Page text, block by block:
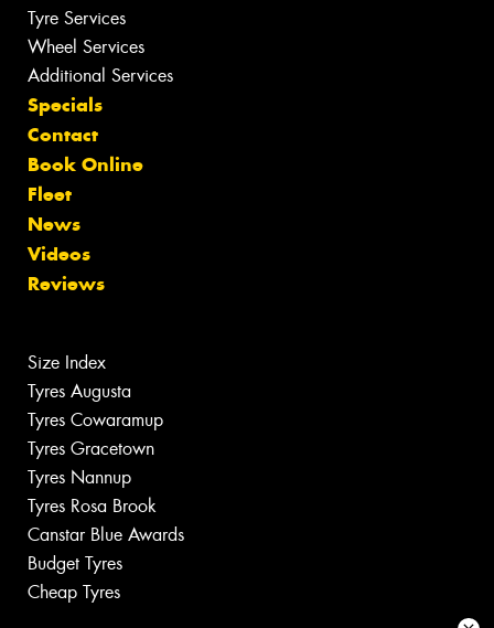
Tyre Services
Wheel Services
Additional Services
Specials
Contact
Book Online
Fleet
News
Videos
Reviews
Size Index
Tyres Augusta
Tyres Cowaramup
Tyres Gracetown
Tyres Nannup
Tyres Rosa Brook
Canstar Blue Awards
Budget Tyres
Cheap Tyres